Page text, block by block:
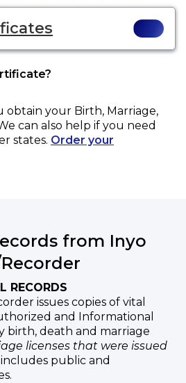
obtain your Birth, Marriage,
can also help if you need
states. Order your
from Inyo
RECORDS
issues copies of vital
and Informational
birth, death and marriage
licenses that were issued
includes public and